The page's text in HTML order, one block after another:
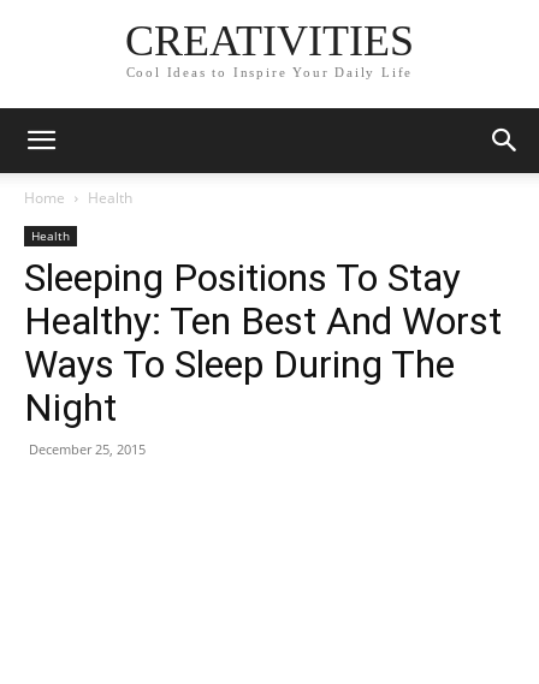
CREATIVITIES
Cool Ideas to Inspire Your Daily Life
Home Health
Health
Sleeping Positions To Stay
Healthy: Ten Best And Worst
Ways To Sleep During The
Night
December 25, 2015